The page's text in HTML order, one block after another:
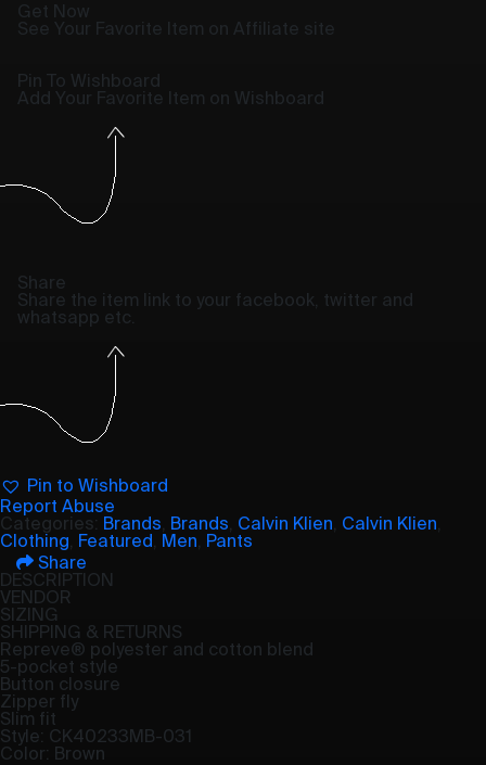
Get Now
See Your Favorite Item on Affiliate site
Pin To Wishboard
Add Your Favorite Item on Wishboard
Share
Share the item link to your facebook, twitter and
whatsapp etc.
Pin to Wishboard
Report Abuse
Categories: Brands Brands Calvin Klien Calvin Klien
Clothing Featured Men Pants
Share
DESCRIPTION
VENDOR
SIZING
SHIPPING & RETURNS
Repreve® polyester and cotton blend
5-pocket style
Button closure
Zipper fly
Slim fit
Style: CK40233MB-031
Color: Brown